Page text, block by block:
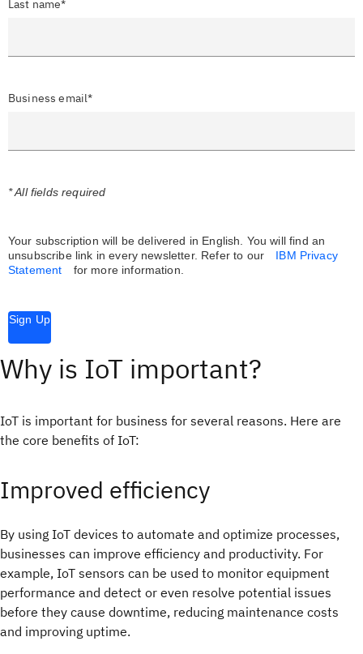
Last name*
Business email*
* All fields required
Your subscription will be delivered in English. You will find an
unsubscribe link in every newsletter. Refer to our
IBM Privacy
Statement
for more information.
Sign Up
Why is IoT important?
IoT is important for business for several reasons. Here are
the core benefits of IoT:
Improved efficiency
By using IoT devices to automate and optimize processes,
businesses can improve efficiency and productivity. For
example, IoT sensors can be used to monitor equipment
performance and detect or even resolve potential issues
before they cause downtime, reducing maintenance costs
and improving uptime.